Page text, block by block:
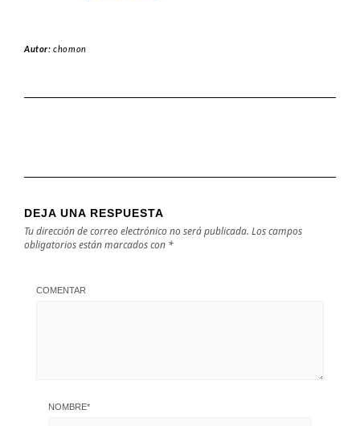
Autor:chomon
DEJA UNA RESPUESTA
Tu dirección de correo electrónico no será publicada. Los campos
obligatorios están marcados con *
COMENTAR
NOMBRE*